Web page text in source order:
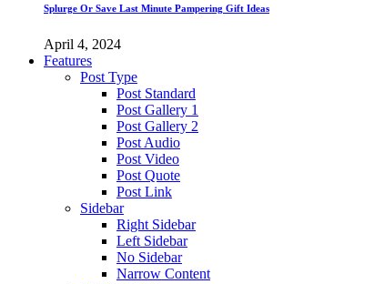
Splurge Or Save Last Minute Pampering Gift Ideas
April 4, 2024
Features
Post Type
Post Standard
Post Gallery 1
Post Gallery 2
Post Audio
Post Video
Post Quote
Post Link
Sidebar
Right Sidebar
Left Sidebar
No Sidebar
Narrow Content